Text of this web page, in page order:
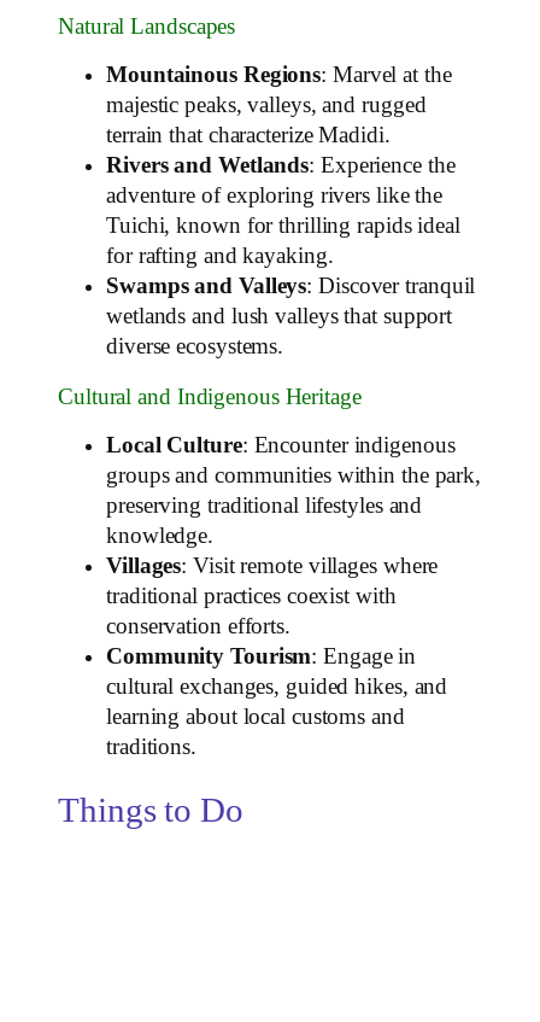
Natural Landscapes
Mountainous Regions: Marvel at the
majestic peaks, valleys, and rugged
terrain that characterize Madidi.
Rivers and Wetlands: Experience the
adventure of exploring rivers like the
Tuichi, known for thrilling rapids ideal
for rafting and kayaking.
Swamps and Valleys: Discover tranquil
wetlands and lush valleys that support
diverse ecosystems.
Cultural and Indigenous Heritage
Local Culture: Encounter indigenous
groups and communities within the park,
preserving traditional lifestyles and
knowledge.
Villages: Visit remote villages where
traditional practices coexist with
conservation efforts.
Community Tourism: Engage in
cultural exchanges, guided hikes, and
learning about local customs and
traditions.
Things to Do